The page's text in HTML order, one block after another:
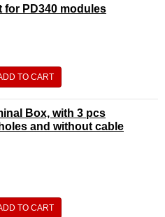
for PD340 modules
TO CART
Box, with 3 pcs
and without cable
TO CART